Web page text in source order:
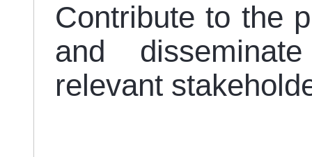
Contribute to the
and
relevant